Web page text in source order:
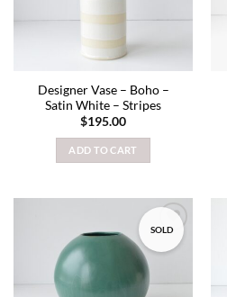
Designer Vase – Boho –
Satin White – Stripes
$195.00
ADD TO CART
SOLD
Add to
wishlist